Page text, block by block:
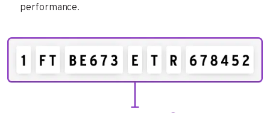
performance.